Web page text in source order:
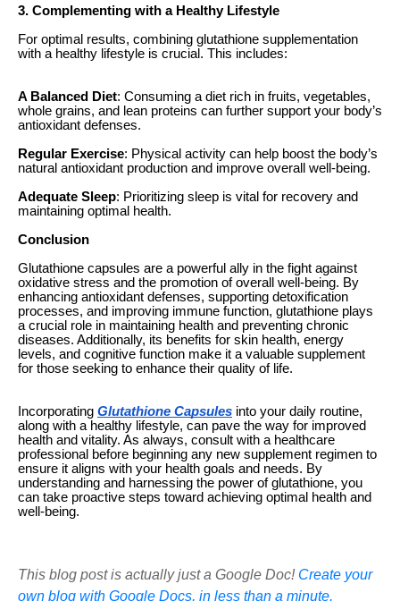
3. Complementing with a Healthy Lifestyle
For optimal results, combining glutathione supplementation
with a healthy lifestyle is crucial. This includes:
A Balanced Diet: Consuming a diet rich in fruits, vegetables,
whole grains, and lean proteins can further support your body’s
antioxidant defenses.
Regular Exercise: Physical activity can help boost the body’s
natural antioxidant production and improve overall well-being.
Adequate Sleep: Prioritizing sleep is vital for recovery and
maintaining optimal health.
Conclusion
Glutathione capsules are a powerful ally in the fight against
oxidative stress and the promotion of overall well-being. By
enhancing antioxidant defenses, supporting detoxification
processes, and improving immune function, glutathione plays
a crucial role in maintaining health and preventing chronic
diseases. Additionally, its benefits for skin health, energy
levels, and cognitive function make it a valuable supplement
for those seeking to enhance their quality of life.
Incorporating Glutathione Capsules into your daily routine,
along with a healthy lifestyle, can pave the way for improved
health and vitality. As always, consult with a healthcare
professional before beginning any new supplement regimen to
ensure it aligns with your health goals and needs. By
understanding and harnessing the power of glutathione, you
can take proactive steps toward achieving optimal health and
well-being.
This blog post is actually just a Google Doc! Create your
own blog with Google Docs, in less than a minute.